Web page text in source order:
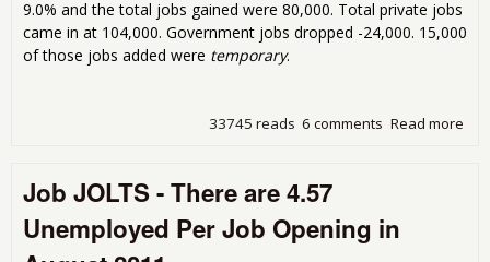
9.0% and the total jobs gained were 80,000. Total private jobs
came in at 104,000. Government jobs dropped -24,000. 15,000
of those jobs added were temporary.
Read more
6 comments
33745 reads
Job JOLTS - There are 4.57
Unemployed Per Job Opening in